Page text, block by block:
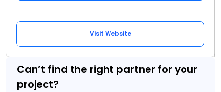
Visit Website
Can’t find the right partner for your
project?